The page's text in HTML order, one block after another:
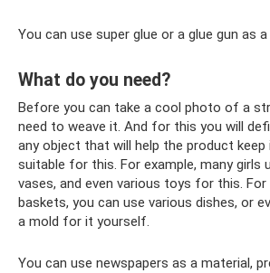
You can use super glue or a glue gun as
What do you need?
Before you can take a cool photo of a
need to weave it. And for this you will
any object that will help the product keep
suitable for this. For example, many girls
vases, and even various toys for this. For
baskets, you can use various dishes, or
a mold for it yourself.
You can use newspapers as a material,